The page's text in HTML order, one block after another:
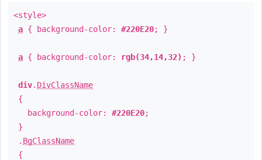
<style>
a { background-color: #220E20; }
a { background-color: rgb(34,14,32) ; }
div. DivClassName
{
background-color: #220E20;
}
. BgClassName
{